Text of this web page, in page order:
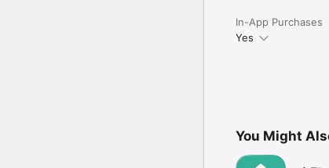
In-App Purchases
Yes
You Might